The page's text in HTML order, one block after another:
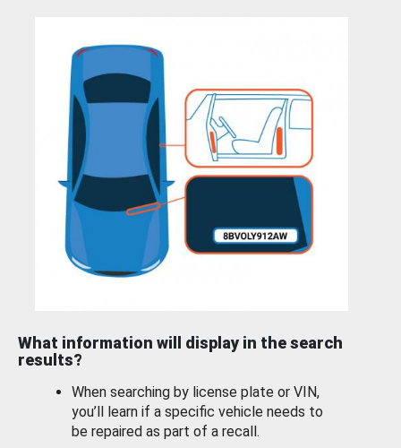
What information will display in the search
results?
When searching by license plate or VIN,
you’ll learn if a specific vehicle needs to
be repaired as part of a recall.